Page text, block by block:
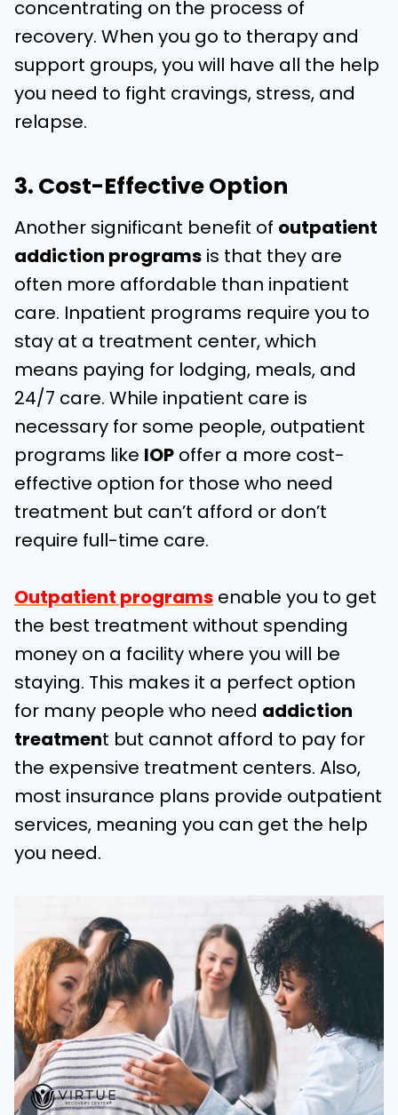
concentrating on the process of
recovery. When you go to therapy and
support groups, you will have all the help
you need to fight cravings, stress, and
relapse.
3. Cost-Effective Option
Another significant benefit of outpatient
addiction programs is that they are
often more affordable than inpatient
care. Inpatient programs require you to
stay at a treatment center, which
means paying for lodging, meals, and
24/7 care. While inpatient care is
necessary for some people, outpatient
programs like IOP offer a more cost-
effective option for those who need
treatment but can’t afford or don’t
require full-time care.
Outpatient programs enable you to get
the best treatment without spending
money on a facility where you will be
staying. This makes it a perfect option
for many people who need addiction
treatment but cannot afford to pay for
the expensive treatment centers. Also,
most insurance plans provide outpatient
services, meaning you can get the help
you need.